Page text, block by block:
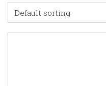
Default sorting